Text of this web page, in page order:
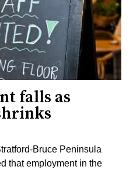
falls as
Bruce Peninsula
that employment in the